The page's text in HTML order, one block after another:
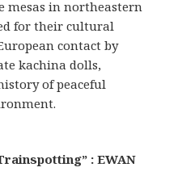
in northeastern
for their cultural
contact by
kachina dolls,
of peaceful
: EWAN